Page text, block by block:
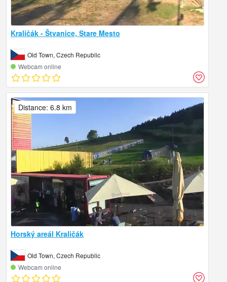
Kraličák - Štvanice, Stare Mesto
Old Town, Czech Republic
Webcam online
Horský areál Kraličák
Old Town, Czech Republic
Webcam online
Distance: 6.8 km